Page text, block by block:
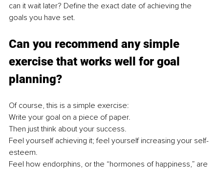
can it wait later? Define the exact date of achieving the
goals you have set.
Can you recommend any simple
exercise that works well for goal
planning?
Of course, this is a simple exercise:
Write your goal on a piece of paper.
Then just think about your success.
Feel yourself achieving it; feel yourself increasing your self-
esteem.
Feel how endorphins, or the “hormones of happiness,” are